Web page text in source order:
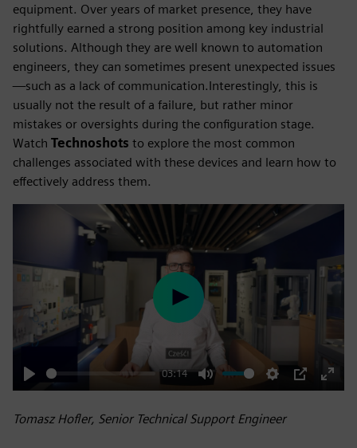
equipment. Over years of market presence, they have
rightfully earned a strong position among key industrial
solutions. Although they are well known to automation
engineers, they can sometimes present unexpected issues
—such as a lack of communication.Interestingly, this is
usually not the result of a failure, but rather minor
mistakes or oversights during the configuration stage.
Watch Technoshots to explore the most common
challenges associated with these devices and learn how to
effectively address them.
Play
03:14
Mute Settings
PIP
Enter
Play
Tomasz Hofler, Senior Technical Support Engineer